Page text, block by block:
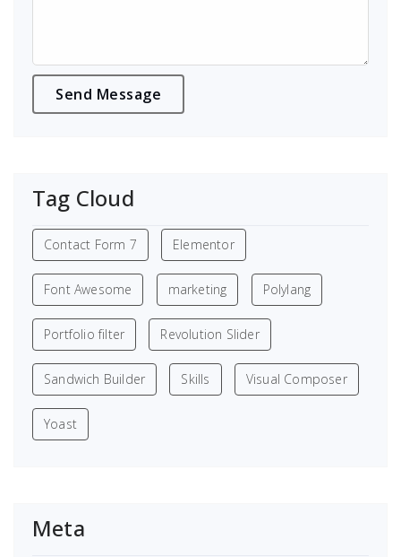
Tag Cloud
Contact Form 7 Elementor
Font Awesome marketing Polylang
Portfolio filter Revolution Slider
Sandwich Builder Skills Visual Composer
Yoast
Meta